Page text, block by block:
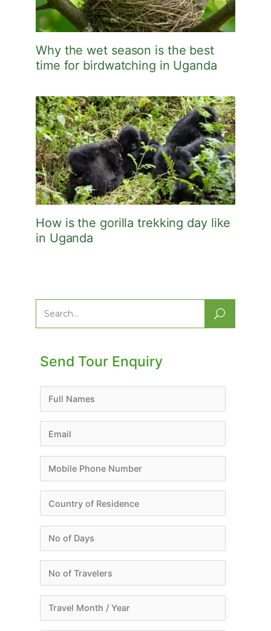
Why the wet season is the best
time for birdwatching in Uganda
How is the gorilla trekking day like
in Uganda
Search
for:
Send Tour Enquiry